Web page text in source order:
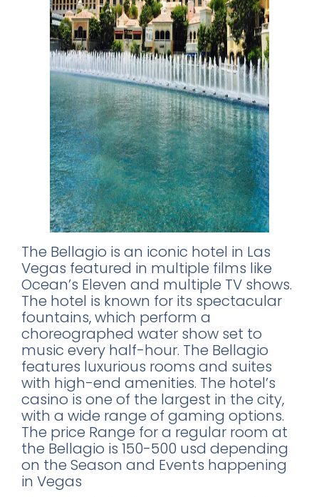
The Bellagio is an iconic hotel in Las
Vegas featured in multiple films like
Ocean’s Eleven and multiple TV shows.
The hotel is known for its spectacular
fountains, which perform a
choreographed water show set to
music every half-hour. The Bellagio
features luxurious rooms and suites
with high-end amenities. The hotel’s
casino is one of the largest in the city,
with a wide range of gaming options.
The price Range for a regular room at
the Bellagio is 150-500 usd depending
on the Season and Events happening
in Vegas